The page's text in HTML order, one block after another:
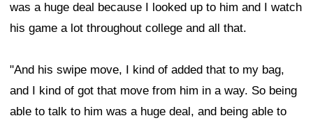
was a huge deal because I looked up to him and I watch
his game a lot throughout college and all that.
"And his swipe move, I kind of added that to my bag,
and I kind of got that move from him in a way. So being
able to talk to him was a huge deal, and being able to